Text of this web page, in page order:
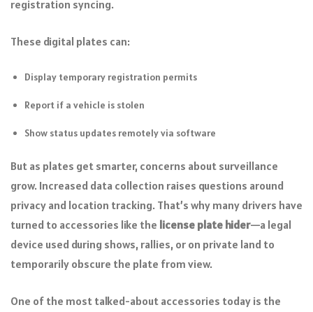
registration syncing.
These digital plates can:
Display temporary registration permits
Report if a vehicle is stolen
Show status updates remotely via software
But as plates get smarter, concerns about surveillance
grow. Increased data collection raises questions around
privacy and location tracking. That’s why many drivers have
turned to accessories like the license plate hider—a legal
device used during shows, rallies, or on private land to
temporarily obscure the plate from view.
One of the most talked-about accessories today is the